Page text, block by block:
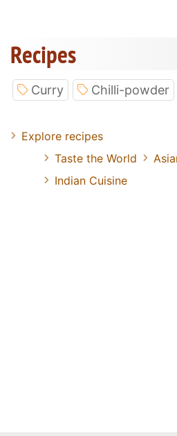
Recipes
Curry Chilli-powder
Explore recipes
Taste the World
Indian Cuisine